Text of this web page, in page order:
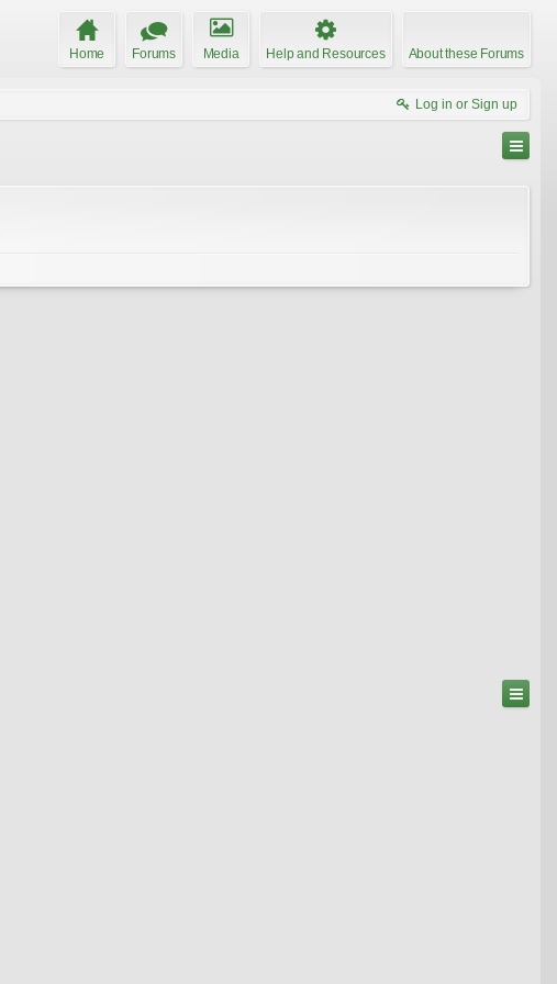
Home Forums Media Help and Resources About these Forums
Log in or Sign up